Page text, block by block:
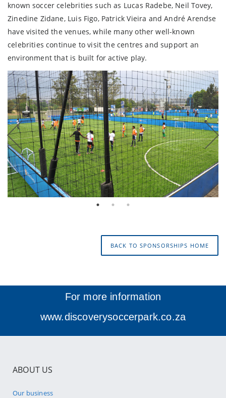
known soccer celebrities such as Lucas Radebe, Neil Tovey,
Zinedine Zidane, Luis Figo, Patrick Vieira and André Arendse
have visited the venues, while many other well-known
celebrities continue to visit the centres and support an
environment that is built for active play.
BACK TO SPONSORSHIPS HOME
For more information
www.discoverysoccerpark.co.za
ABOUT US
Our business